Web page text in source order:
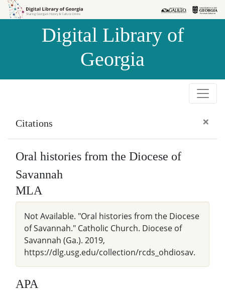
Skip to
Skip to
Digital Library of
Georgia
Citations ×
Oral histories from the Diocese of
Savannah
MLA
Not Available. "Oral histories from the Diocese
of Savannah." Catholic Church. Diocese of
Savannah (Ga.). 2019,
https://dlg.usg.edu/collection/rcds_ohdiosav.
APA